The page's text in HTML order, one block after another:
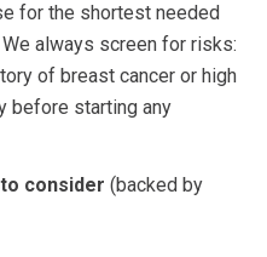
for the shortest needed
always screen for risks:
of breast cancer or high
before starting any
consider (backed by